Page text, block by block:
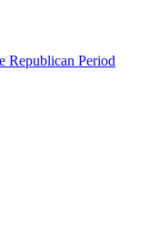
Republican Period